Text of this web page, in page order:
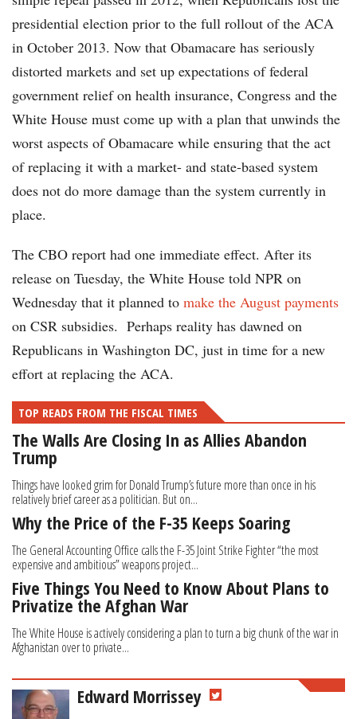
presidential election prior to the full rollout of the ACA
in October 2013. Now that Obamacare has seriously
distorted markets and set up expectations of federal
government relief on health insurance, Congress and the
White House must come up with a plan that unwinds the
worst aspects of Obamacare while ensuring that the act
of replacing it with a market- and state-based system
does not do more damage than the system currently in
place.
The CBO report had one immediate effect. After its
release on Tuesday, the White House told NPR on
Wednesday that it planned to make the August payments
on CSR subsidies. Perhaps reality has dawned on
Republicans in Washington DC, just in time for a new
effort at replacing the ACA.
TOP READS FROM THE FISCAL TIMES
The Walls Are Closing In as Allies Abandon
Trump
Things have looked grim for Donald Trump’s future more than once in his
relatively brief career as a politician. But on...
Why the Price of the F-35 Keeps Soaring
The General Accounting Office calls the F-35 Joint Strike Fighter “the most
expensive and ambitious” weapons project...
Five Things You Need to Know About Plans to
Privatize the Afghan War
The White House is actively considering a plan to turn a big chunk of the war in
Afghanistan over to private...
Edward Morrissey